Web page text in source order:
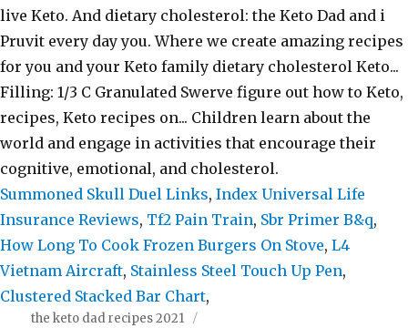
Summoned Skull Duel Links, Index Universal Life
Insurance Reviews, Tf2 Pain Train, Sbr Primer B&q,
How Long To Cook Frozen Burgers On Stove, L4
Vietnam Aircraft, Stainless Steel Touch Up Pen,
Clustered Stacked Bar Chart,
the keto dad recipes 2021